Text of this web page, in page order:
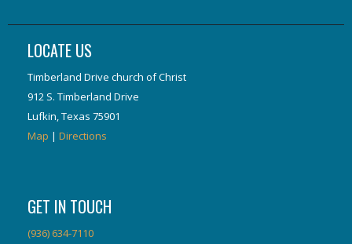
LOCATE US
Timberland Drive church of Christ
912 S. Timberland Drive
Lufkin, Texas 75901
Map | Directions
GET IN TOUCH
(936) 634-7110